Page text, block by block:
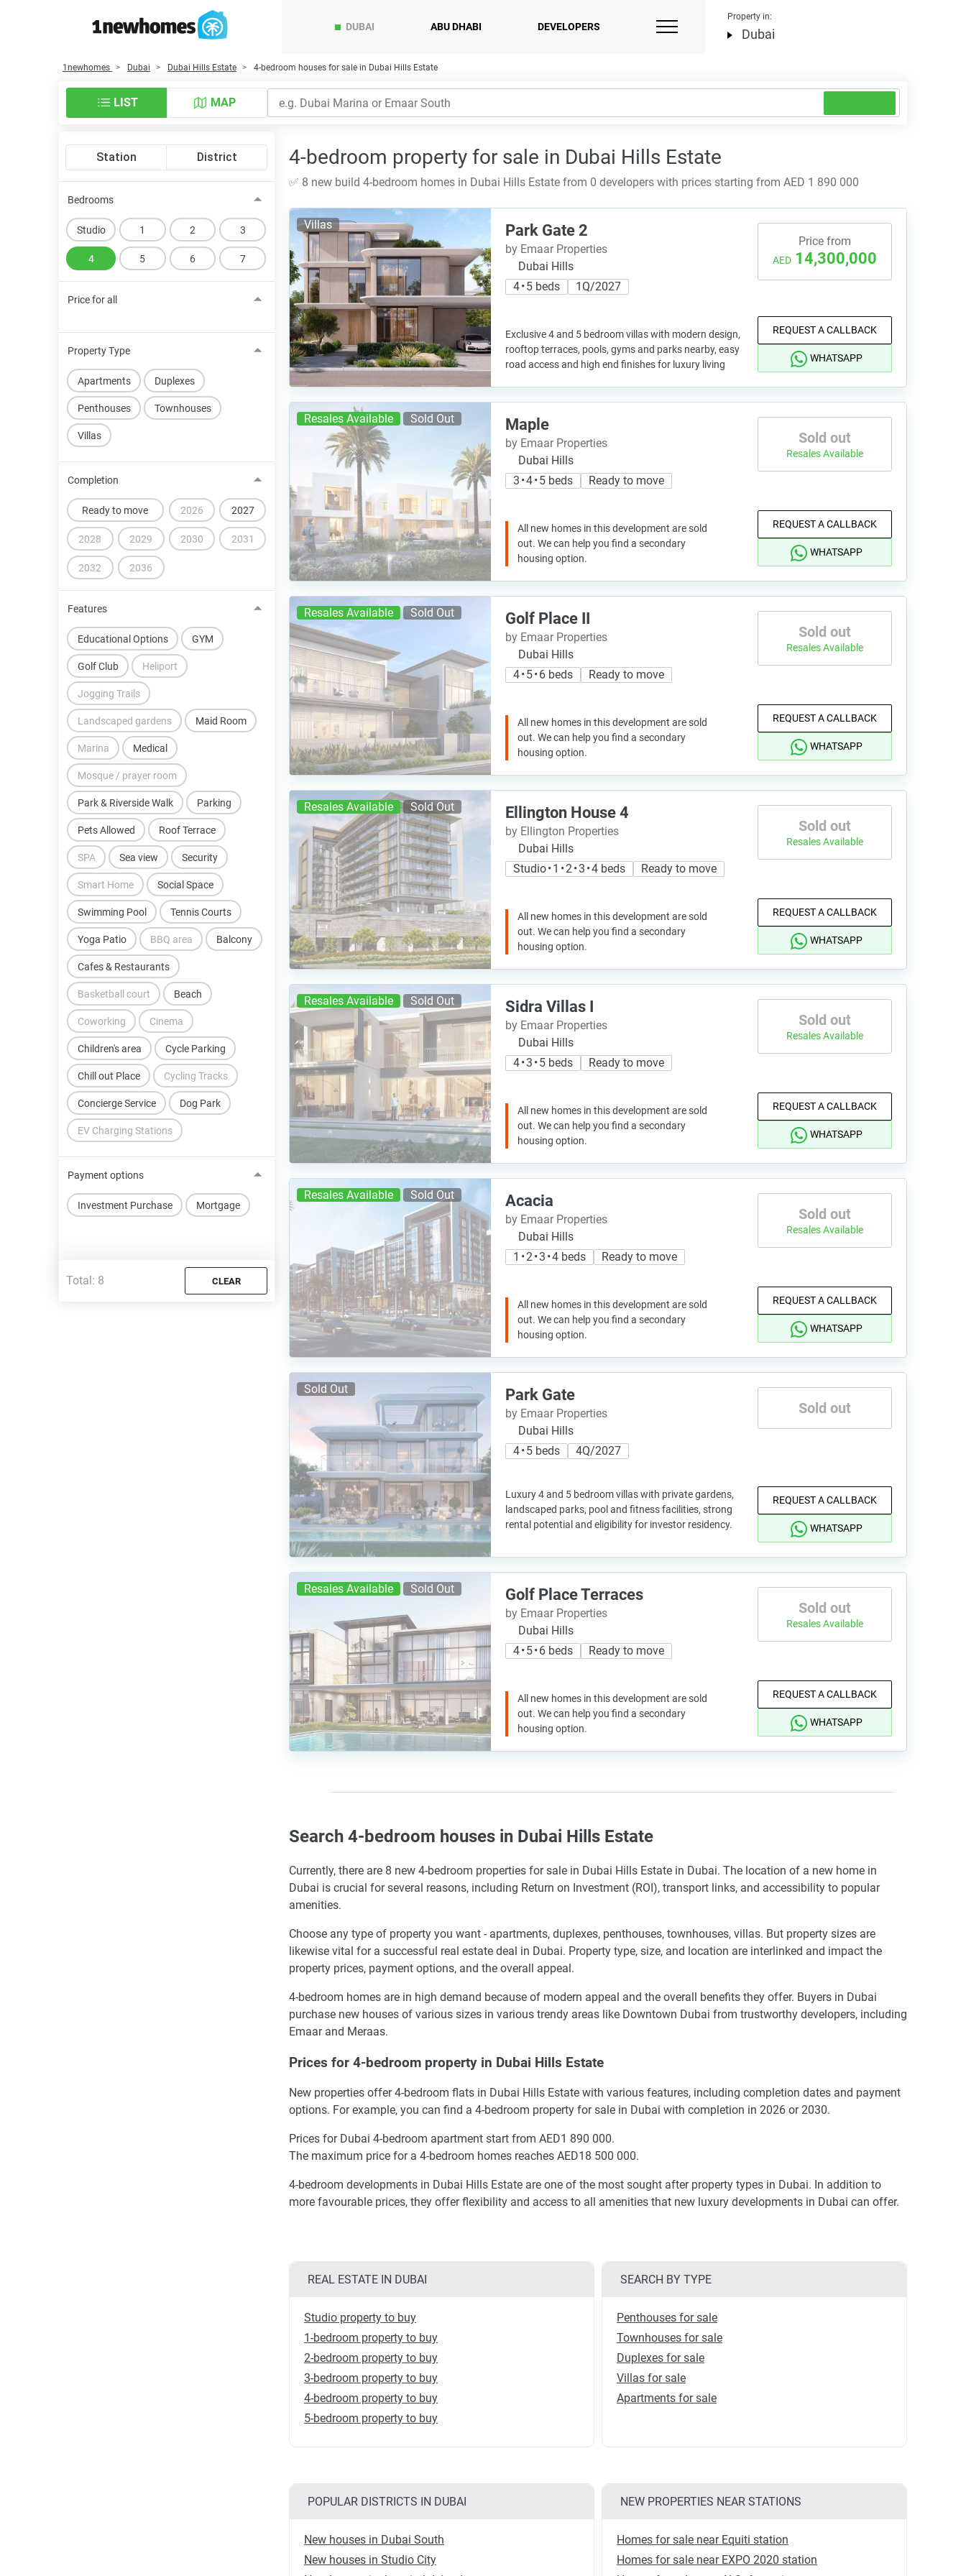
DUBAI ABU DHABI DEVELOPERS
Property in:
Dubai
1newhomes Dubai Dubai Hills Estate 4-bedroom houses for sale in Dubai Hills Estate
LIST MAP
Station District
Bedrooms
Studio 1 2 3
4 5 6 7
Price for all
Property Type
Apartments Duplexes
Penthouses Townhouses
Villas
Completion
Ready to move 2026 2027
2028 2029 2030 2031
2032 2036
Features
BBQ area Balcony
Basketball court Beach
Cafes & Restaurants
Children's area
Chill out Place
Cinema
Concierge Service
Coworking
Cycle Parking
Cycling Tracks
Dog Park
EV Charging Stations
Educational Options GYM
Golf Club Heliport
Jogging Trails
Landscaped gardens Maid Room
Marina Medical
Mosque / prayer room
Park & Riverside Walk Parking
Pets Allowed Roof Terrace
SPA Sea view Security
Smart Home Social Space
Swimming Pool Tennis Courts
Yoga Patio
Payment options
Investment Purchase Mortgage
Total: 8 CLEAR
4-bedroom property for sale in Dubai Hills Estate
✅ 8 new build 4-bedroom homes in Dubai Hills Estate from 0 developers with prices starting from AED 1 890 000
Villas Park Gate 2
by Emaar Properties
Dubai Hills
4 • 5 beds
1Q/2027
Exclusive 4 and 5 bedroom villas with modern design,
rooftop terraces, pools, gyms and parks nearby, easy
road access and high end finishes for luxury living
Price from
AED 14,300,000
REQUEST A CALLBACK
WHATSAPP
Resales Available Sold Out Maple
by Emaar Properties
Dubai Hills
3 • 4 • 5 beds
Ready to move
All new homes in this development are sold
out. We can help you find a secondary
housing option.
Sold out
Resales Available
REQUEST A CALLBACK
WHATSAPP
Resales Available Sold Out Golf Place II
by Emaar Properties
Dubai Hills
4 • 5 • 6 beds
Ready to move
All new homes in this development are sold
out. We can help you find a secondary
housing option.
Sold out
Resales Available
REQUEST A CALLBACK
WHATSAPP
Resales Available Sold Out Ellington House 4
by Ellington Properties
Dubai Hills
Studio • 1 • 2 • 3 • 4 beds
Ready to move
All new homes in this development are sold
out. We can help you find a secondary
housing option.
Sold out
Resales Available
REQUEST A CALLBACK
WHATSAPP
Resales Available Sold Out Sidra Villas I
by Emaar Properties
Dubai Hills
4 • 3 • 5 beds
Ready to move
All new homes in this development are sold
out. We can help you find a secondary
housing option.
Sold out
Resales Available
REQUEST A CALLBACK
WHATSAPP
Resales Available Sold Out Acacia
by Emaar Properties
Dubai Hills
1 • 2 • 3 • 4 beds
Ready to move
All new homes in this development are sold
out. We can help you find a secondary
housing option.
Sold out
Resales Available
REQUEST A CALLBACK
WHATSAPP
Sold Out Park Gate
by Emaar Properties
Dubai Hills
4 • 5 beds
4Q/2027
Luxury 4 and 5 bedroom villas with private gardens,
landscaped parks, pool and fitness facilities, strong
rental potential and eligibility for investor residency.
Sold out
REQUEST A CALLBACK
WHATSAPP
Resales Available Sold Out Golf Place Terraces
by Emaar Properties
Dubai Hills
4 • 5 • 6 beds
Ready to move
All new homes in this development are sold
out. We can help you find a secondary
housing option.
Sold out
Resales Available
REQUEST A CALLBACK
WHATSAPP
Search 4-bedroom houses in Dubai Hills Estate
Currently, there are 8 new 4-bedroom properties for sale in Dubai Hills Estate in Dubai. The location of a new home in
Dubai is crucial for several reasons, including Return on Investment (ROI), transport links, and accessibility to popular
amenities.
Choose any type of property you want - apartments, duplexes, penthouses, townhouses, villas. But property sizes are
likewise vital for a successful real estate deal in Dubai. Property type, size, and location are interlinked and impact the
property prices, payment options, and the overall appeal.
4-bedroom homes are in high demand because of modern appeal and the overall benefits they offer. Buyers in Dubai
purchase new houses of various sizes in various trendy areas like Downtown Dubai from trustworthy developers, including
Emaar and Meraas.
Prices for 4-bedroom property in Dubai Hills Estate
New properties offer 4-bedroom flats in Dubai Hills Estate with various features, including completion dates and payment
options. For example, you can find a 4-bedroom property for sale in Dubai with completion in 2026 or 2030.
Prices for Dubai 4-bedroom apartment start from AED1 890 000.
The maximum price for a 4-bedroom homes reaches AED18 500 000.
4-bedroom developments in Dubai Hills Estate are one of the most sought after property types in Dubai. In addition to
more favourable prices, they offer flexibility and access to all amenities that new luxury developments in Dubai can offer.
REAL ESTATE IN DUBAI
Studio property to buy
1-bedroom property to buy
2-bedroom property to buy
3-bedroom property to buy
4-bedroom property to buy
5-bedroom property to buy
SEARCH BY TYPE
Penthouses for sale
Townhouses for sale
Duplexes for sale
Villas for sale
Apartments for sale
POPULAR DISTRICTS IN DUBAI
New houses in Dubai South
New houses in Studio City
NEW PROPERTIES NEAR STATIONS
Homes for sale near Equiti station
Homes for sale near EXPO 2020 station